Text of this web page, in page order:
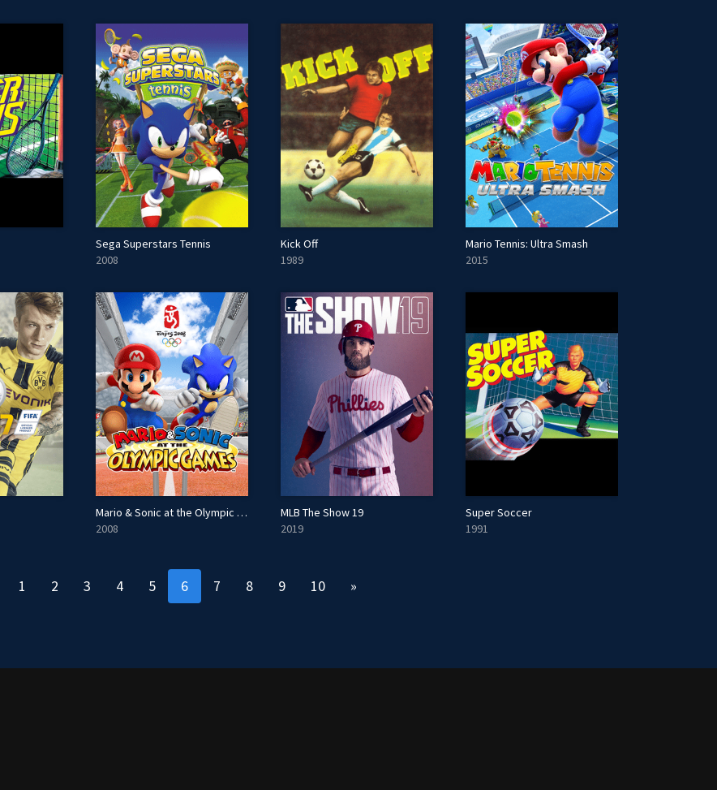
Sega Superstars Tennis
2008
Kick Off
1989
Mario Tennis: Ultra Smash
2015
Mario & Sonic at the Olympic Games
2008
MLB The Show 19
2019
Super Soccer
1991
1 2 3 4 5 6 7 8 9 10 »